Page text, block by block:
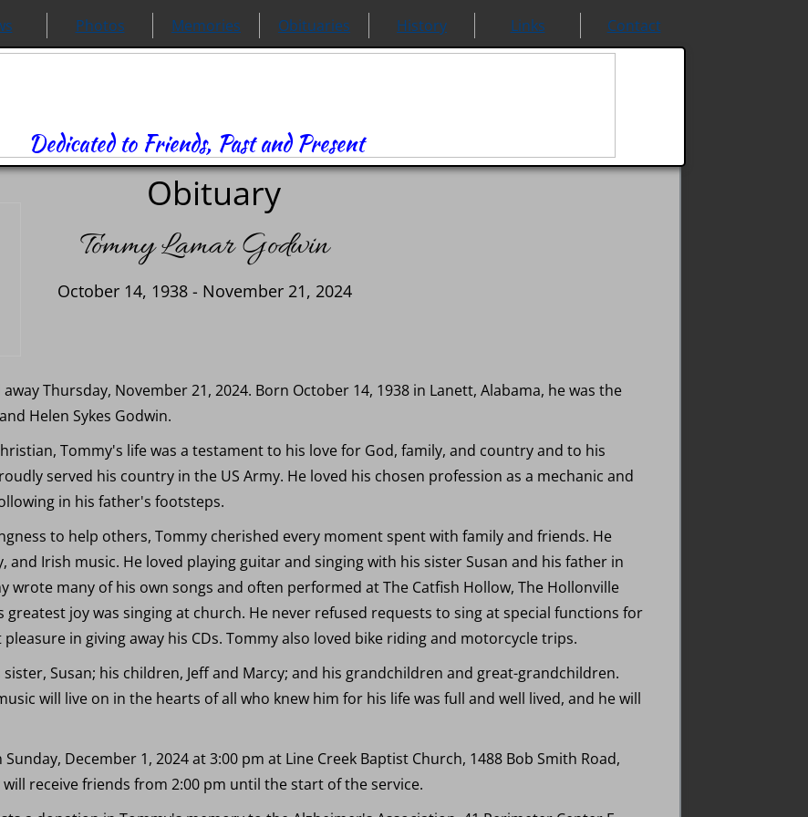
Dedicated to Friends, Past and Present
Photos Memories Obituaries History Links Contact
Thursday, November 21, 2024. Born October 14, 1938 in Lanett, Alabama, he was the
Helen Sykes Godwin.
Tommy's life was a testament to his love for God, family, and country and to his
served his country in the US Army. He loved his chosen profession as a mechanic and
in his father's footsteps.
to help others, Tommy cherished every moment spent with family and friends. He
and Irish music. He loved playing guitar and singing with his sister Susan and his father in
wrote many of his own songs and often performed at The Catfish Hollow, The Hollonville
greatest joy was singing at church. He never refused requests to sing at special functions for
in giving away his CDs. Tommy also loved bike riding and motorcycle trips.
sister, Susan; his children, Jeff and Marcy; and his grandchildren and great-grandchildren.
will live on in the hearts of all who knew him for his life was full and well lived, and he will
December 1, 2024 at 3:00 pm at Line Creek Baptist Church, 1488 Bob Smith Road,
will receive friends from 2:00 pm until the start of the service.
Tommy Lamar Godwin
October 14, 1938 - November 21, 2024
Obituary